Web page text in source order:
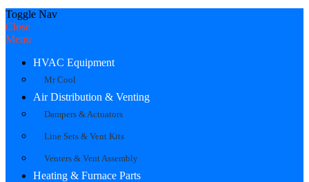
Toggle Nav
Close
Menu
HVAC Equipment
Mr Cool
Air Distribution & Venting
Dampers & Actuators
Line Sets & Vent Kits
Venters & Vent Assembly
Heating & Furnace Parts